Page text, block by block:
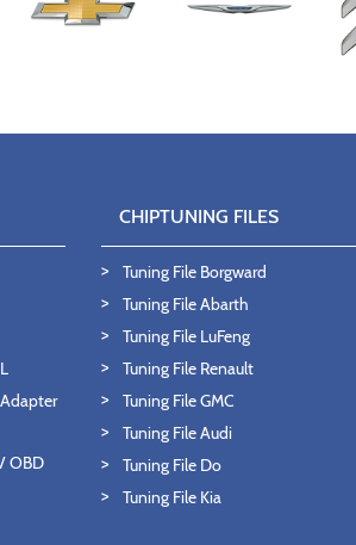
OBD
CHIPTUNING FILES
Tuning File Borgward
Tuning File Abarth
Tuning File LuFeng
Tuning File Renault
Tuning File GMC
Tuning File Audi
Tuning File Do
Tuning File Kia